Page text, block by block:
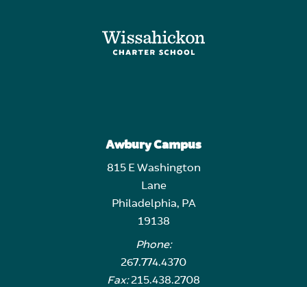
Awbury Campus
815 E Washington
Lane
Philadelphia, PA
19138
Phone:
267.774.4370
Fax:215.438.2708